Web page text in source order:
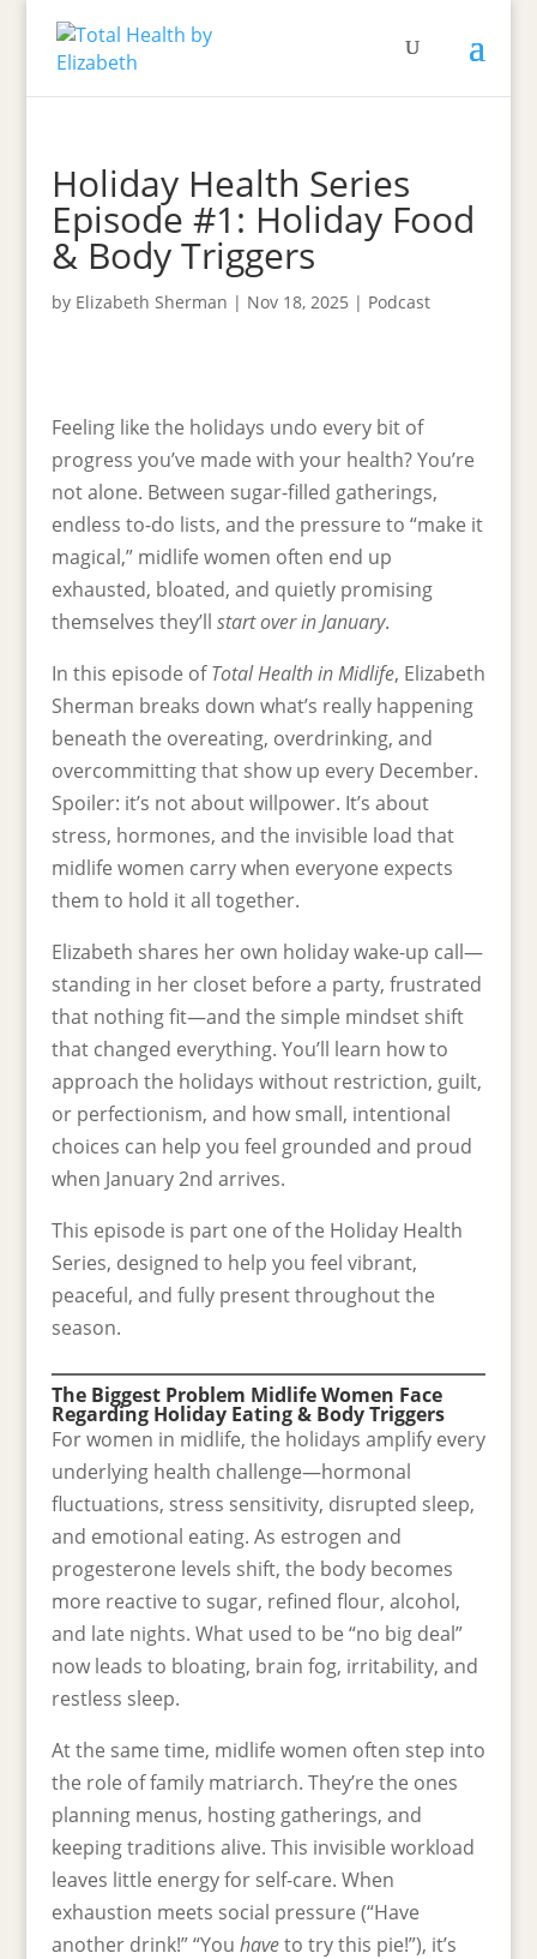
Holiday Health Series
Episode #1: Holiday Food
& Body Triggers
by Elizabeth Sherman | Nov 18, 2025 | Podcast
Feeling like the holidays undo every bit of
progress you’ve made with your health? You’re
not alone. Between sugar-filled gatherings,
endless to-do lists, and the pressure to “make it
magical,” midlife women often end up
exhausted, bloated, and quietly promising
themselves they’ll start over in January.
In this episode ofTotal Health in Midlife, Elizabeth
Sherman breaks down what’s really happening
beneath the overeating, overdrinking, and
overcommitting that show up every December.
Spoiler: it’s not about willpower. It’s about
stress, hormones, and the invisible load that
midlife women carry when everyone expects
them to hold it all together.
Elizabeth shares her own holiday wake-up call—
standing in her closet before a party, frustrated
that nothing fit—and the simple mindset shift
that changed everything. You’ll learn how to
approach the holidays without restriction, guilt,
or perfectionism, and how small, intentional
choices can help you feel grounded and proud
when January 2nd arrives.
This episode is part one of the Holiday Health
Series, designed to help you feel vibrant,
peaceful, and fully present throughout the
season.
The Biggest Problem Midlife Women Face
Regarding Holiday Eating & Body Triggers
For women in midlife, the holidays amplify every
underlying health challenge—hormonal
fluctuations, stress sensitivity, disrupted sleep,
and emotional eating. As estrogen and
progesterone levels shift, the body becomes
more reactive to sugar, refined flour, alcohol,
and late nights. What used to be “no big deal”
now leads to bloating, brain fog, irritability, and
restless sleep.
At the same time, midlife women often step into
the role of family matriarch. They’re the ones
planning menus, hosting gatherings, and
keeping traditions alive. This invisible workload
leaves little energy for self-care. When
exhaustion meets social pressure (“Have
another drink!” “You haveto try this pie!”), it’s